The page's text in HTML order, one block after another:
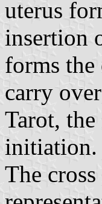
uterus
insertion
forms
carry
Tarot,
initiation.
The